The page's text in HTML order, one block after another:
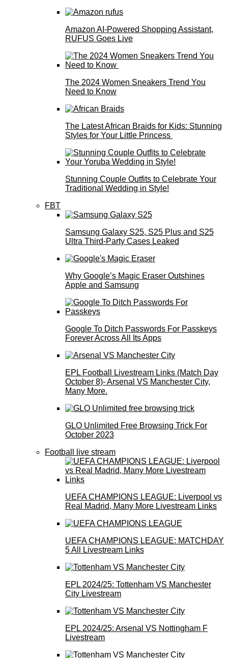
Amazon AI-Powered Shopping Assistant,
RUFUS Goes Live
The 2024 Women Sneakers Trend You
Need to Know
The Latest African Braids for Kids: Stunning
Styles for Your Little Princess
Stunning Couple Outfits to Celebrate Your
Traditional Wedding in Style!
FBT
Samsung Galaxy S25, S25 Plus and S25
Ultra Third-Party Cases Leaked
Why Google’s Magic Eraser Outshines
Apple and Samsung
Google To Ditch Passwords For Passkeys
Forever Across All Its Apps
EPL Football Livestream Links (Match Day
October 8)- Arsenal VS Manchester City,
Many More.
GLO Unlimited Free Browsing Trick For
October 2023
Football live stream
UEFA CHAMPIONS LEAGUE: Liverpool vs
Real Madrid, Many More Livestream Links
UEFA CHAMPIONS LEAGUE: MATCHDAY
5 All Livestream Links
EPL 2024/25: Tottenham VS Manchester
City Livestream
EPL 2024/25: Arsenal VS Nottingham F
Livestream